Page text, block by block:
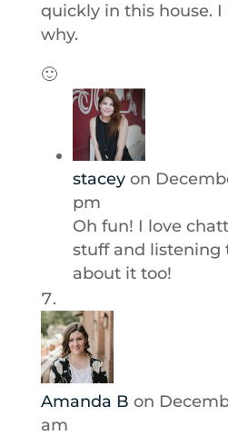
quickly in this house. I
why.
🙂
stacey on
pm
Oh fun! I love
stuff and listening
about it too!
Amanda B on
am